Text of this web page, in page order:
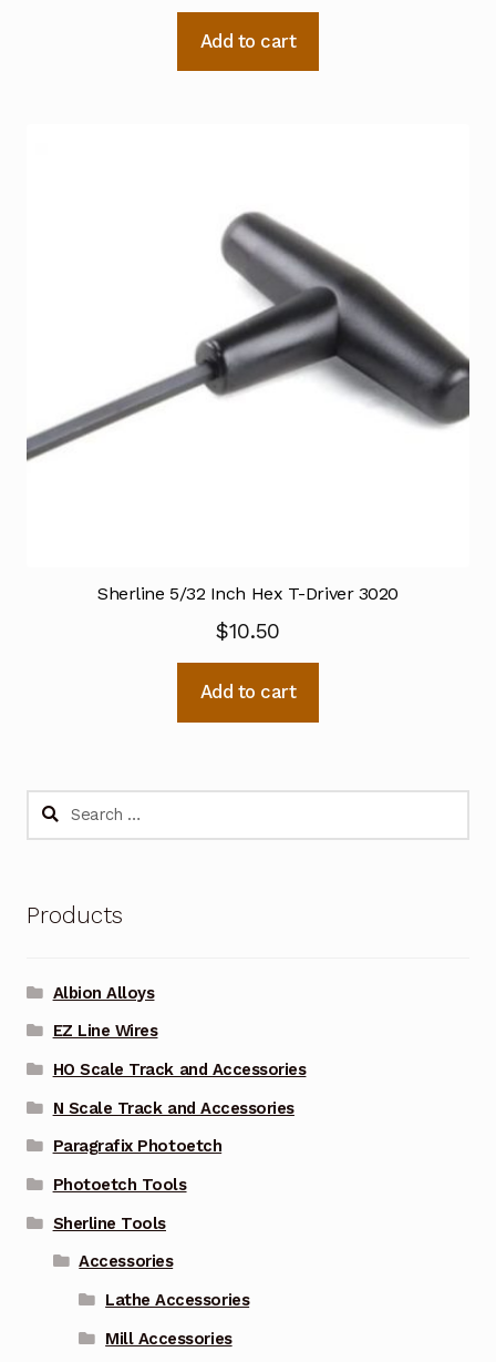
Add to cart
Sherline 5/32 Inch Hex T-Driver 3020
$10.50
Add to cart
Search
Products
Albion Alloys
EZ Line Wires
HO Scale Track and Accessories
N Scale Track and Accessories
Paragrafix Photoetch
Photoetch Tools
Sherline Tools
Accessories
Lathe Accessories
Mill Accessories